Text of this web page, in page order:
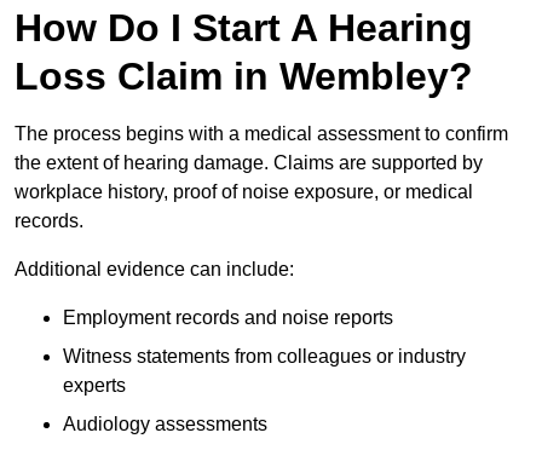
How Do I Start A Hearing
Loss Claim in Wembley?
The process begins with a medical assessment to confirm
the extent of hearing damage. Claims are supported by
workplace history, proof of noise exposure, or medical
records.
Additional evidence can include:
Employment records and noise reports
Witness statements from colleagues or industry
experts
Audiology assessments